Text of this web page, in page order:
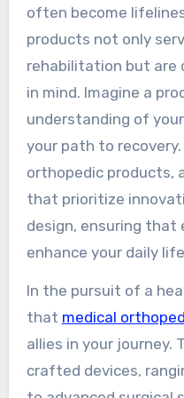
often become
products not only
rehabilitation but are
in mind. Imagine a
understanding of
your path to
orthopedic products,
that prioritize
design, ensuring that
enhance your daily
In the pursuit of a
that medical
allies in your journey.
crafted devices,